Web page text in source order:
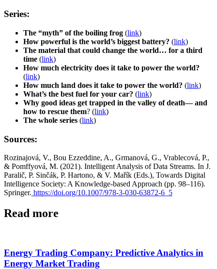
Series:
The “myth” of the boiling frog (link)
How powerful is the world’s biggest battery? (link)
The material that could change the world… for a third
time (link)
How much electricity does it take to power the world?
(link)
How much land does it take to power the world? (link)
What’s the best fuel for your car? (link)
Why good ideas get trapped in the valley of death— and
how to rescue them? (link)
The whole series (link)
Sources:
Rozinajová, V., Bou Ezzeddine, A., Grmanová, G., Vrablecová, P.,
& Pomffyová, M. (2021). Intelligent Analysis of Data Streams. In J.
Paralič, P. Sinčák, P. Hartono, & V. Mařík (Eds.), Towards Digital
Intelligence Society: A Knowledge-based Approach (pp. 98–116).
Springer. https://doi.org/10.1007/978-3-030-63872-6_5
Read more
Energy Trading Company: Predictive Analytics in
Energy Market Trading